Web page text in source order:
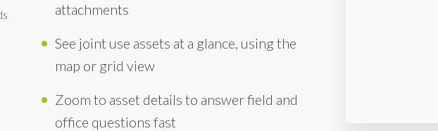
attachments
See joint use assets at a glance, using the
map or grid view
Zoom to asset details to answer field and
office questions fast